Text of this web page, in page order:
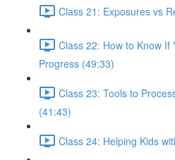
Class 21: Exposures vs
Class 22: How to Know If
Progress (49:33)
Class 23: Tools to
(41:43)
Class 24: Helping Kids